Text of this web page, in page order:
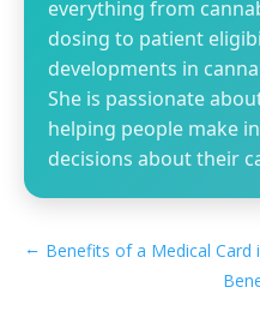
everything from
dosing to patient
developments in
She is passionate
helping people make
decisions about their
←